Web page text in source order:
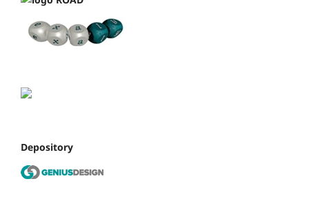
Depository